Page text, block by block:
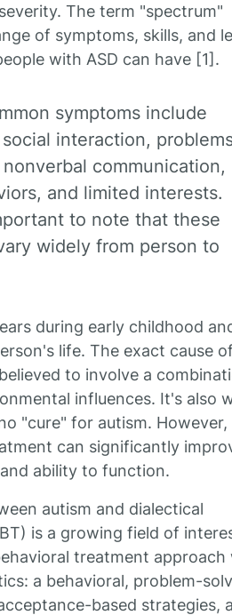
The term "spectrum"
of symptoms, skills, and
with ASD can have [1].
symptoms include
interaction,
communication,
and limited interests.
to note that these
widely from person to
during early childhood
life. The exact cause
to involve a
influences. It's also
"cure" for autism. However,
can significantly
ability to function.
autism and dialectical
is a growing field of
treatment approach
a behavioral, problem-
based strategies,